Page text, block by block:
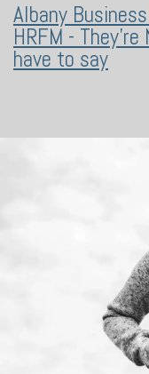
Albany
HRFM -
have to say